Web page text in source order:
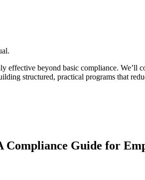
beyond basic compliance. We’ll
structured, practical programs that
Guide for